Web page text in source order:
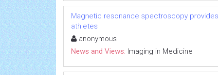
Magnetic resonance spectroscopy
athletes
anonymous
News and Views: Imaging in Medicine